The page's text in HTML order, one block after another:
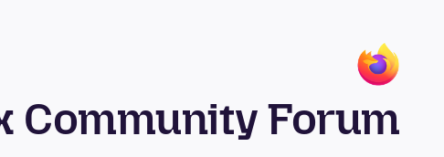
Community Forum